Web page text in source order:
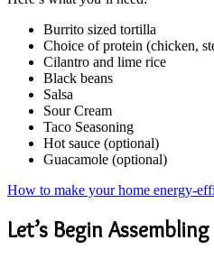
Burrito sized tortilla
Choice of protein (chicken,
Cilantro and lime rice
Black beans
Salsa
Sour Cream
Taco Seasoning
Hot sauce (optional)
Guacamole (optional)
How to make your home energy-
Let’s Begin Assembling